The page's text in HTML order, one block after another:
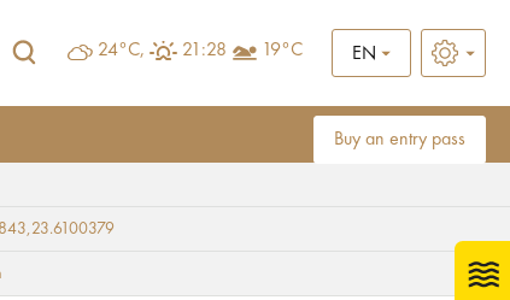
24°C, 21:28 19°C EN
Buy an entry pass